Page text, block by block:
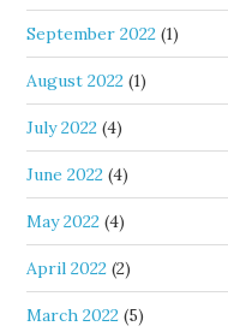
September 2022 (1)
August 2022 (1)
July 2022 (4)
June 2022 (4)
May 2022 (4)
April 2022 (2)
March 2022 (5)